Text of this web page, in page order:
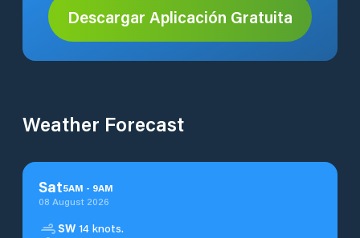
Descargar Aplicación Gratuita
Weather Forecast
Sat5AM - 9AM
08 August 2026
SW 14 knots.